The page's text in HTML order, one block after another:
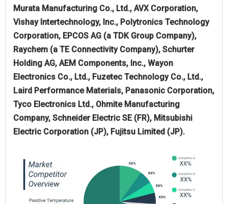
Murata Manufacturing Co., Ltd., AVX Corporation,
Vishay Intertechnology, Inc., Polytronics Technology
Corporation, EPCOS AG (a TDK Group Company),
Raychem (a TE Connectivity Company), Schurter
Holding AG, AEM Components, Inc., Wayon
Electronics Co., Ltd., Fuzetec Technology Co., Ltd.,
Laird Performance Materials, Panasonic Corporation,
Tyco Electronics Ltd., Ohmite Manufacturing
Company, Schneider Electric SE (FR), Mitsubishi
Electric Corporation (JP), Fujitsu Limited (JP).